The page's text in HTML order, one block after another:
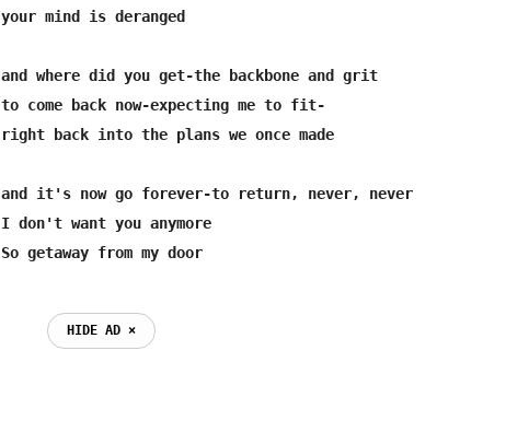
your mind is deranged
and where did you get-the backbone and grit
to come back now-expecting me to fit-
right back into the plans we once made
and it's now go forever-to return, never, never
I don't want you anymore
So getaway from my door
HIDE AD ⨯